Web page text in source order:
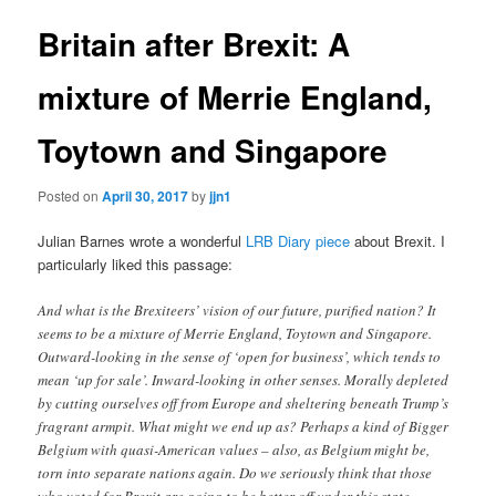
Britain after Brexit: A
mixture of Merrie England,
Toytown and Singapore
Posted onApril 30, 2017byjjn1
Julian Barnes wrote a wonderful LRB Diary piece about Brexit. I
particularly liked this passage:
And what is the Brexiteers’ vision of our future, purified nation? It
seems to be a mixture of Merrie England, Toytown and Singapore.
Outward-looking in the sense of ‘open for business’, which tends to
mean ‘up for sale’. Inward-looking in other senses. Morally depleted
by cutting ourselves off from Europe and sheltering beneath Trump’s
fragrant armpit. What might we end up as? Perhaps a kind of Bigger
Belgium with quasi-American values – also, as Belgium might be,
torn into separate nations again. Do we seriously think that those